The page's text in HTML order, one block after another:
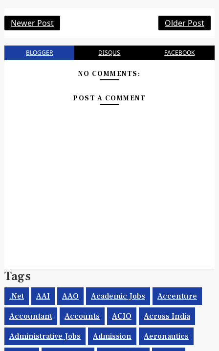
Newer Post Older Post
BLOGGER DISQUS FACEBOOK
NO COMMENTS:
POST A COMMENT
Tags
.net AAI AAO Academic Jobs Accenture
Accountant Accounts ACIO Across India
Administrative Jobs Admission Aeronautics